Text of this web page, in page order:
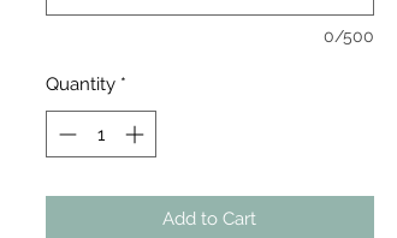
0/500
Quantity *
Add to Cart